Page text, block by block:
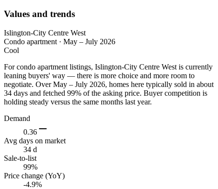
Values and trends
Islington-City Centre West
Condo apartment · May – July 2026
Cool
For condo apartment listings, Islington-City Centre West is currently
leaning buyers' way — there is more choice and more room to
negotiate. Over May – July 2026, homes here typically sold in about
34 days and fetched 99% of the asking price. Buyer competition is
holding steady versus the same months last year.
Demand
0.36
Avg days on market
34 d
Sale-to-list
99%
Price change (YoY)
-4.9%